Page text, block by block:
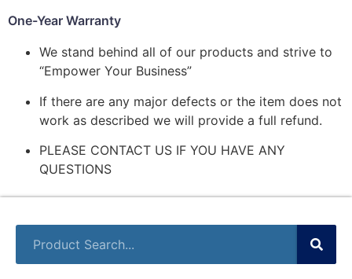
One-Year Warranty
We stand behind all of our products and strive to
“Empower Your Business”
If there are any major defects or the item does not
work as described we will provide a full refund.
PLEASE CONTACT US IF YOU HAVE ANY
QUESTIONS